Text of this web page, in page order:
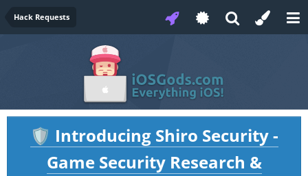
Hack Requests
🛡️ Introducing Shiro Security -
Game Security Research &